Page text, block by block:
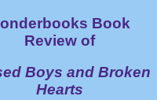
Book
Review of
Boys and Broken
Hearts